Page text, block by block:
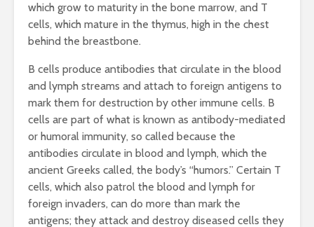
which grow to maturity in the bone marrow, and T
cells, which mature in the thymus, high in the chest
behind the breastbone.
B cells produce antibodies that circulate in the blood
and lymph streams and attach to foreign antigens to
mark them for destruction by other immune cells. B
cells are part of what is known as antibody-mediated
or humoral immunity, so called because the
antibodies circulate in blood and lymph, which the
ancient Greeks called, the body’s “humors.” Certain T
cells, which also patrol the blood and lymph for
foreign invaders, can do more than mark the
antigens; they attack and destroy diseased cells they